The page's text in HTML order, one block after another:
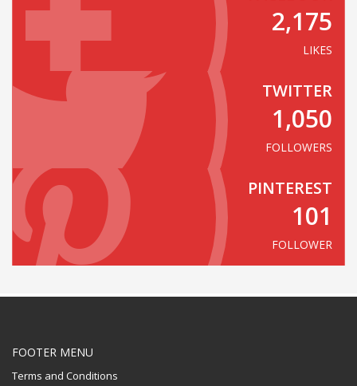
2,175
LIKES
TWITTER
1,050
FOLLOWERS
PINTEREST
101
FOLLOWER
FOOTER MENU
Terms and Conditions